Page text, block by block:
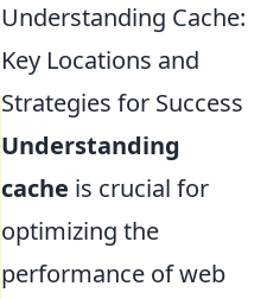
Understanding Cache:
Key Locations and
Strategies for Success
Understanding
cache is crucial for
optimizing the
performance of web